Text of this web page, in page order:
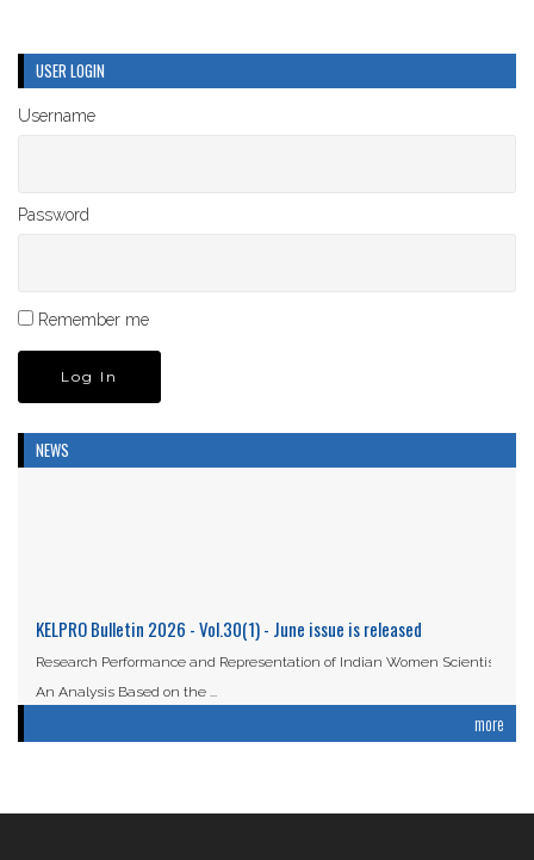
USER LOGIN
Username
Password
Remember me
NEWS
KELPRO Bulletin 2026 - Vol.30(1) - June issue is released
Research Performance and Representation of Indian Women Scientists:
An Analysis Based on the ...
more